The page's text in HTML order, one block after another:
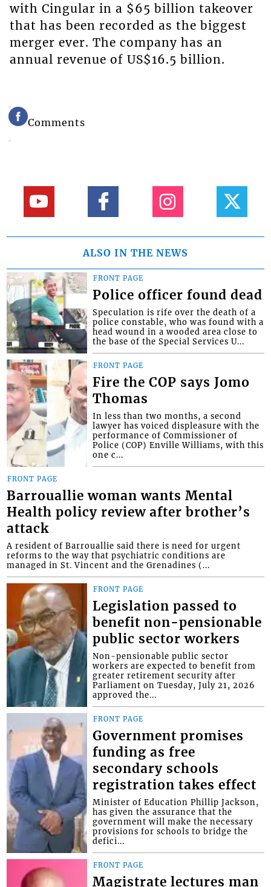
with Cingular in a $65 billion takeover
that has been recorded as the biggest
merger ever. The company has an
annual revenue of US$16.5 billion.
Comments
ALSO IN THE NEWS
FRONT PAGE
Police officer found dead
Speculation is rife over the death of a
police constable, who was found with a
head wound in a wooded area close to
the base of the Special Services U...
FRONT PAGE
Fire the COP says Jomo
Thomas
In less than two months, a second
lawyer has voiced displeasure with the
performance of Commissioner of
Police (COP) Enville Williams, with this
one c...
FRONT PAGE
Barrouallie woman wants Mental
Health policy review after brother’s
attack
A resident of Barrouallie said there is need for urgent
reforms to the way that psychiatric conditions are
managed in St. Vincent and the Grenadines (...
FRONT PAGE
Legislation passed to
benefit non-pensionable
public sector workers
Non-pensionable public sector
workers are expected to benefit from
greater retirement security after
Parliament on Tuesday, July 21, 2026
approved the...
FRONT PAGE
Government promises
funding as free
secondary schools
registration takes effect
Minister of Education Phillip Jackson,
has given the assurance that the
government will make the necessary
provisions for schools to bridge the
defici...
FRONT PAGE
Magistrate lectures man